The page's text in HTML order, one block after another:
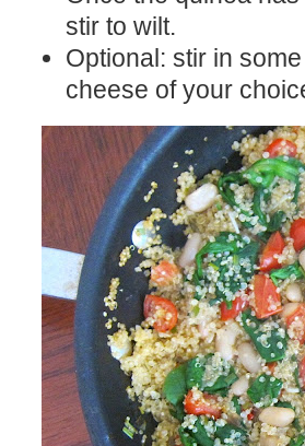
stir to wilt.
Optional: stir in
cheese of your